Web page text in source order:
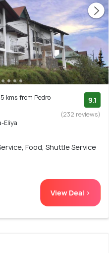
kms from Pedro
Eliya
9.1
(232 reviews)
Food, Shuttle Service
View Deal >